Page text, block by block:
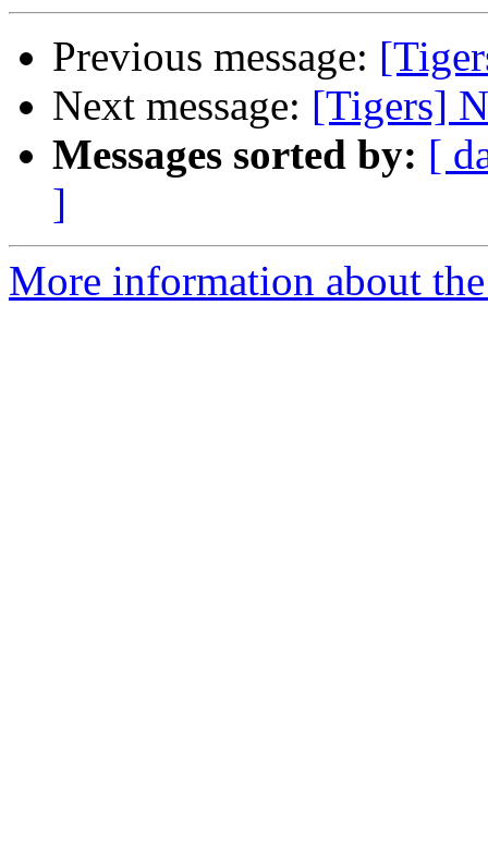
Previous message:
Next message: [Tigers]
Messages sorted by: [
]
More information about